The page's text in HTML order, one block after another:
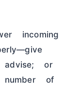
incoming
or
of